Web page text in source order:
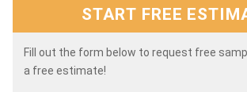
START FREE
Fill out the form below to request free
a free estimate!